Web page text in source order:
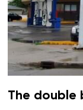
The double